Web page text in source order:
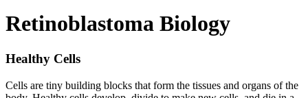
Retinoblastoma Biology
Healthy Cells
Cells are tiny building blocks that form the tissues and organs of the